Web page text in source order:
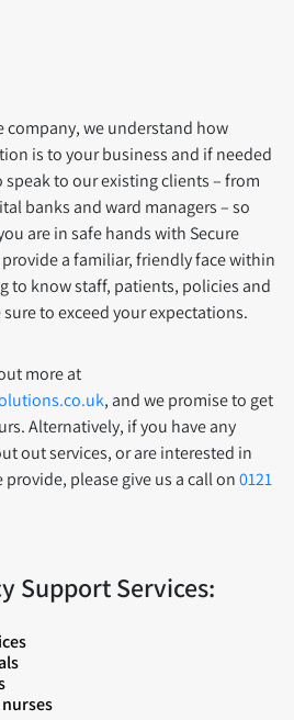
company, we understand how
is to your business and if needed
speak to our existing clients – from
banks and ward managers – so
are in safe hands with Secure
a familiar, friendly face within
to know staff, patients, policies and
to exceed your expectations.
more at
, and we promise to get
Alternatively, if you have any
out services, or are interested in
please give us a call on0121
Support Services: